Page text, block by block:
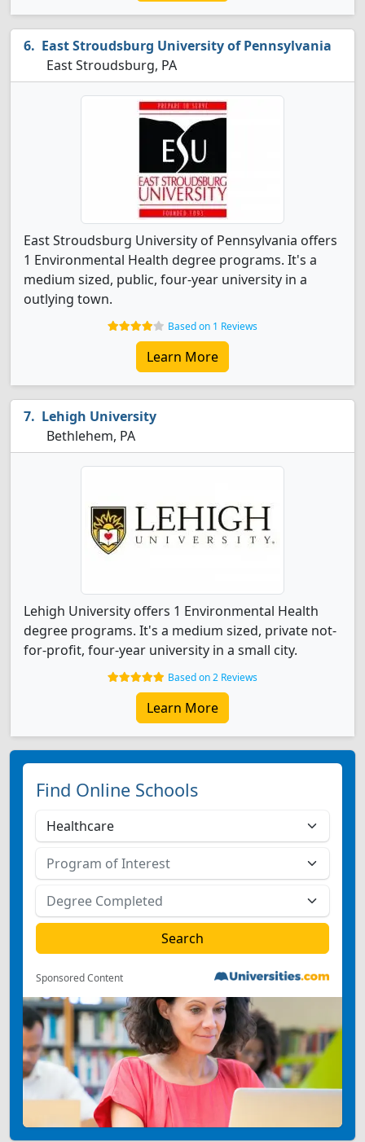
East Stroudsburg University of Pennsylvania
East Stroudsburg, PA
East Stroudsburg University of Pennsylvania offers
1 Environmental Health degree programs. It's a
medium sized, public, four-year university in a
outlying town.
Based on 1 Reviews
Learn More
Lehigh University
Bethlehem, PA
Lehigh University offers 1 Environmental Health
degree programs. It's a medium sized, private not-
for-profit, four-year university in a small city.
Based on 2 Reviews
Learn More
Find Online Schools
Sponsored Content